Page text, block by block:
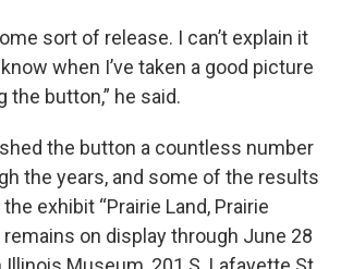
sort of release. I can’t explain it
when I’ve taken a good picture
the button,” he said.
the button a countless number
the years, and some of the results
exhibit “Prairie Land, Prairie
remains on display through June 28